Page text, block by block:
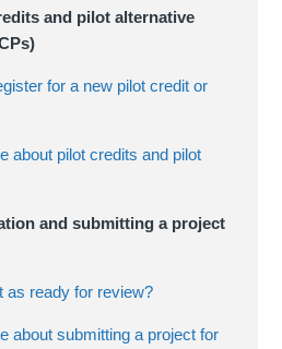
and pilot alternative
for a new pilot credit or
about pilot credits and pilot
and submitting a project
as ready for review?
about submitting a project for